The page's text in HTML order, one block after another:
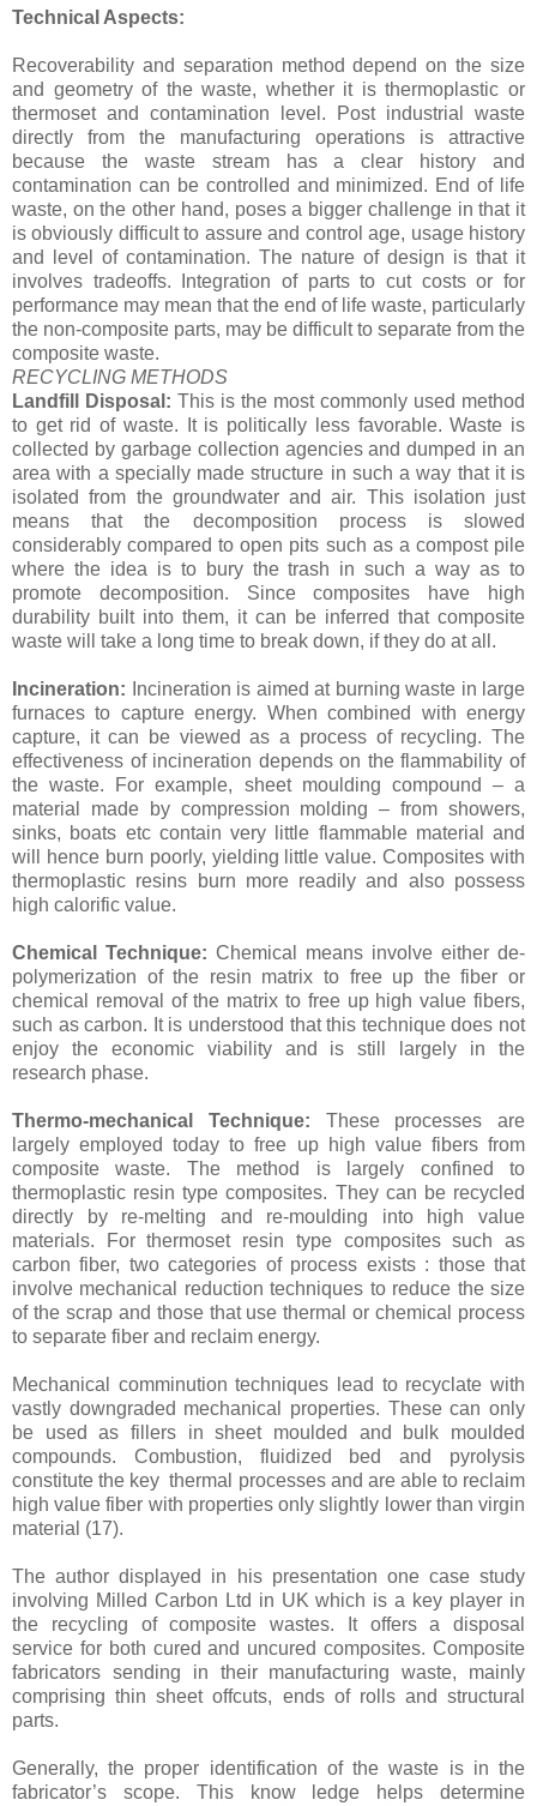
Technical Aspects:
Recoverability and separation method depend on the size
and geometry of the waste, whether it is thermoplastic or
thermoset and contamination level. Post industrial waste
directly from the manufacturing operations is attractive
because the waste stream has a clear history and
contamination can be controlled and minimized. End of life
waste, on the other hand, poses a bigger challenge in that it
is obviously difficult to assure and control age, usage history
and level of contamination. The nature of design is that it
involves tradeoffs. Integration of parts to cut costs or for
performance may mean that the end of life waste, particularly
the non-composite parts, may be difficult to separate from the
composite waste.
RECYCLING METHODS
Landfill Disposal: This is the most commonly used method
to get rid of waste. It is politically less favorable. Waste is
collected by garbage collection agencies and dumped in an
area with a specially made structure in such a way that it is
isolated from the groundwater and air. This isolation just
means that the decomposition process is slowed
considerably compared to open pits such as a compost pile
where the idea is to bury the trash in such a way as to
promote decomposition. Since composites have high
durability built into them, it can be inferred that composite
waste will take a long time to break down, if they do at all.
Incineration: Incineration is aimed at burning waste in large
furnaces to capture energy. When combined with energy
capture, it can be viewed as a process of recycling. The
effectiveness of incineration depends on the flammability of
the waste. For example, sheet moulding compound – a
material made by compression molding – from showers,
sinks, boats etc contain very little flammable material and
will hence burn poorly, yielding little value. Composites with
thermoplastic resins burn more readily and also possess
high calorific value.
Chemical Technique: Chemical means involve either de-
polymerization of the resin matrix to free up the fiber or
chemical removal of the matrix to free up high value fibers,
such as carbon. It is understood that this technique does not
enjoy the economic viability and is still largely in the
research phase.
Thermo-mechanical Technique:
These processes are
largely employed today to free up high value fibers from
composite waste. The method is largely confined to
thermoplastic resin type composites. They can be recycled
directly by re-melting and re-moulding into high value
materials. For thermoset resin type composites such as
carbon fiber, two categories of process exists : those that
involve mechanical reduction techniques to reduce the size
of the scrap and those that use thermal or chemical process
to separate fiber and reclaim energy.
Mechanical comminution techniques lead to recyclate with
vastly downgraded mechanical properties. These can only
be used as fillers in sheet moulded and bulk moulded
compounds. Combustion, fluidized bed and pyrolysis
constitute the key thermal processes and are able to reclaim
high value fiber with properties only slightly lower than virgin
material (17).
The author displayed in his presentation one case study
involving Milled Carbon Ltd in UK which is a key player in
the recycling of composite wastes. It offers a disposal
service for both cured and uncured composites. Composite
fabricators sending in their manufacturing waste, mainly
comprising thin sheet offcuts, ends of rolls and structural
parts.
Generally, the proper identification of the waste is in the
fabricator’s scope. This know ledge helps determine